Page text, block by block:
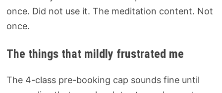
once. Did not use it. The meditation content. Not
once.
The things that mildly frustrated me
The 4-class pre-booking cap sounds fine until